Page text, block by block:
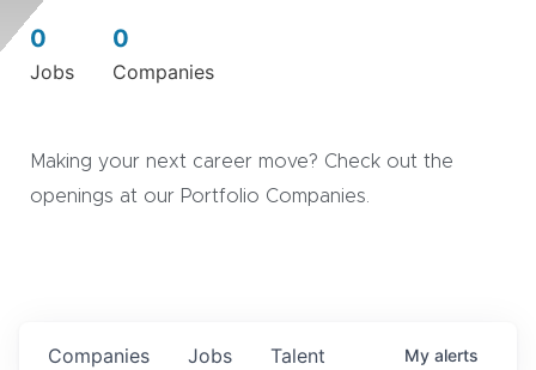
0
Jobs
0
Companies
Making your next career move? Check out the
openings at our Portfolio Companies.
Jobs
Companies Talent My alerts